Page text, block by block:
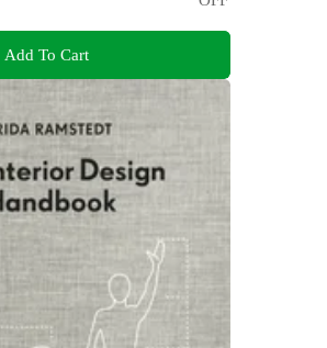
Add To Cart